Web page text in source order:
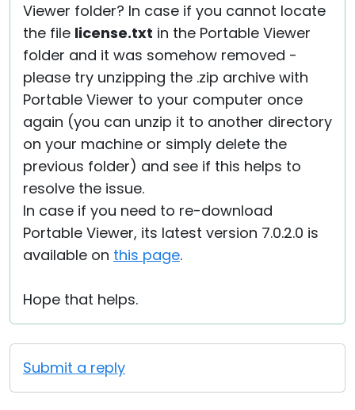
Viewer folder? In case if you cannot locate
the file license.txt in the Portable Viewer
folder and it was somehow removed -
please try unzipping the .zip archive with
Portable Viewer to your computer once
again (you can unzip it to another directory
on your machine or simply delete the
previous folder) and see if this helps to
resolve the issue.
In case if you need to re-download
Portable Viewer, its latest version 7.0.2.0 is
available on this page.
Hope that helps.
Submit a reply